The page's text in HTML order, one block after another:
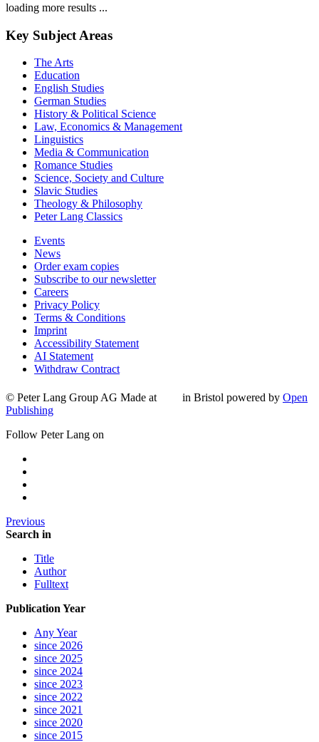
loading more results ...
Key Subject Areas
The Arts
Education
English Studies
German Studies
History & Political Science
Law, Economics & Management
Linguistics
Media & Communication
Romance Studies
Science, Society and Culture
Slavic Studies
Theology & Philosophy
Peter Lang Classics
Events
News
Order exam copies
Subscribe to our newsletter
Careers
Privacy Policy
Terms & Conditions
Imprint
Accessibility Statement
AI Statement
Withdraw Contract
© Peter Lang Group AG Made at in Bristol powered by Open
Publishing
Follow Peter Lang on
Previous
Search in
Title
Author
Fulltext
Publication Year
Any Year
since 2026
since 2025
since 2024
since 2023
since 2022
since 2021
since 2020
since 2015